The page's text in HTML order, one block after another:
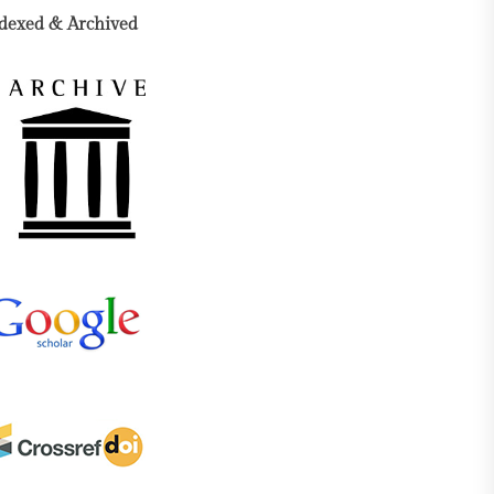
& Archived